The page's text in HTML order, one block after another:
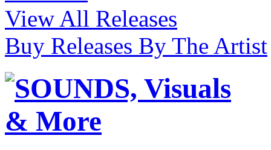
View All Releases
Buy Releases By The Artist